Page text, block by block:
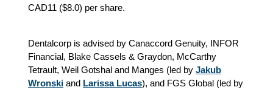
CAD11 ($8.0) per share.
Dentalcorp is advised by Canaccord Genuity, INFOR
Financial, Blake Cassels & Graydon, McCarthy
Tetrault, Weil Gotshal and Manges (led by Jakub
Wronski and Larissa Lucas), and FGS Global (led by